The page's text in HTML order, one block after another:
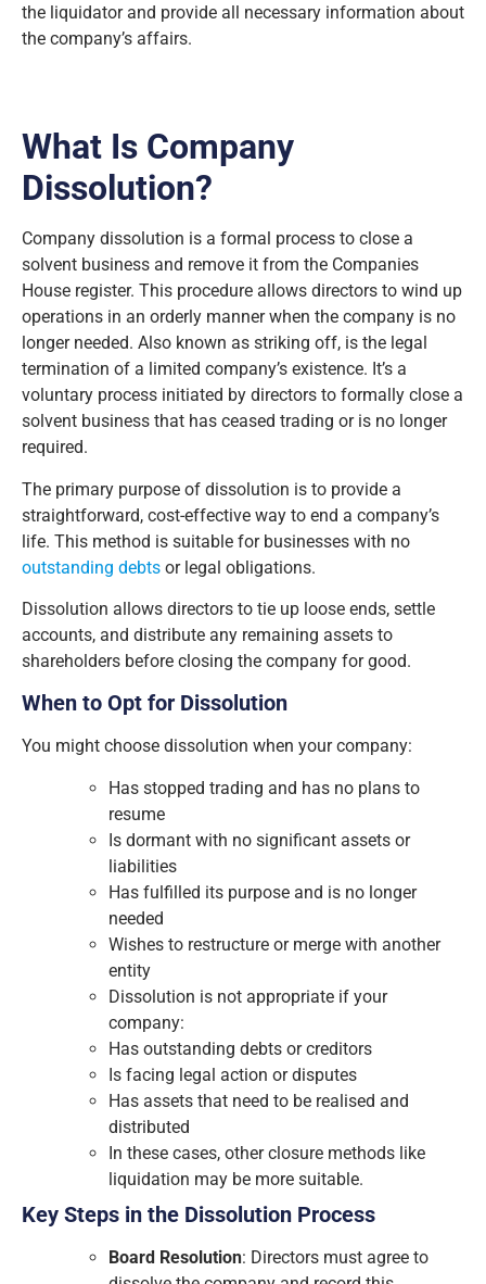
the liquidator and provide all necessary information about
the company’s affairs.
What Is Company
Dissolution?
Company dissolution is a formal process to close a
solvent business and remove it from the Companies
House register. This procedure allows directors to wind up
operations in an orderly manner when the company is no
longer needed. Also known as striking off, is the legal
termination of a limited company’s existence. It’s a
voluntary process initiated by directors to formally close a
solvent business that has ceased trading or is no longer
required.
The primary purpose of dissolution is to provide a
straightforward, cost-effective way to end a company’s
life. This method is suitable for businesses with no
outstanding debts or legal obligations.
Dissolution allows directors to tie up loose ends, settle
accounts, and distribute any remaining assets to
shareholders before closing the company for good.
When to Opt for Dissolution
You might choose dissolution when your company:
Has stopped trading and has no plans to
resume
Is dormant with no significant assets or
liabilities
Has fulfilled its purpose and is no longer
needed
Wishes to restructure or merge with another
entity
Dissolution is not appropriate if your
company:
Has outstanding debts or creditors
Is facing legal action or disputes
Has assets that need to be realised and
distributed
In these cases, other closure methods like
liquidation may be more suitable.
Key Steps in the Dissolution Process
Board Resolution: Directors must agree to